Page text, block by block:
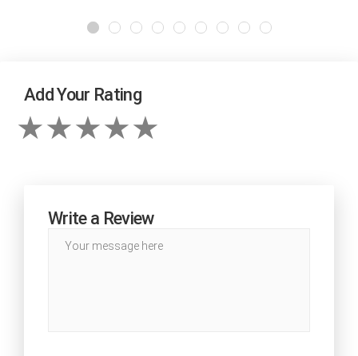
Add Your Rating
Write a Review